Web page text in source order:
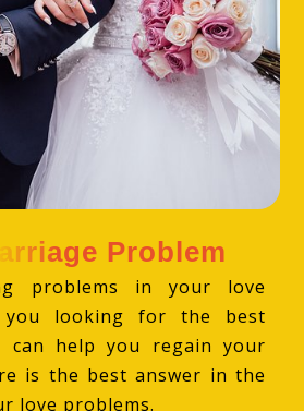
Problem
problems in your love
you looking for the best
can help you regain your
is the best answer in the
love problems.